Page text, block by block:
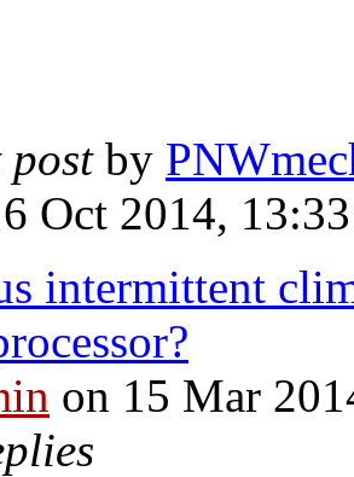
post by
Oct 2014, 13:33
intermittent
on 15 Mar